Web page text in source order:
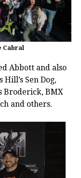
Cabral
Abbott and also
Sen Dog,
Broderick, BMX
and others.